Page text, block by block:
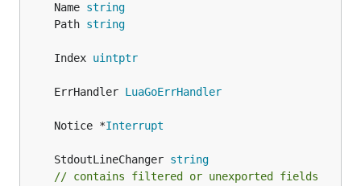
	Name
string
	Path
string
	Index
uintptr
	ErrHandler
LuaGoErrHandler
	Notice *
Interrupt
	StdoutLineChanger
string
// contains filtered or unexported fields